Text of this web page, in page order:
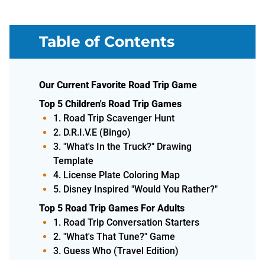
Table of Contents
Our Current Favorite Road Trip Game
Top 5 Children's Road Trip Games
1. Road Trip Scavenger Hunt
2. D.R.I.V.E (Bingo)
3. "What's In the Truck?" Drawing
Template
4. License Plate Coloring Map
5. Disney Inspired "Would You Rather?"
Top 5 Road Trip Games For Adults
1. Road Trip Conversation Starters
2. "What's That Tune?" Game
3. Guess Who (Travel Edition)